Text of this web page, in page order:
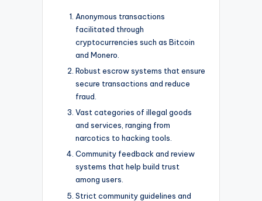
Anonymous transactions
facilitated through
cryptocurrencies such as Bitcoin
and Monero.
Robust escrow systems that ensure
secure transactions and reduce
fraud.
Vast categories of illegal goods
and services, ranging from
narcotics to hacking tools.
Community feedback and review
systems that help build trust
among users.
Strict community guidelines and